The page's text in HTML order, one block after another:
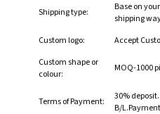
Shipping type:
Base on
shipping
Custom logo:
Accept
Custom shape or
colour:
MOQ-1000
Terms of Payment:
30%
B/L.Payment